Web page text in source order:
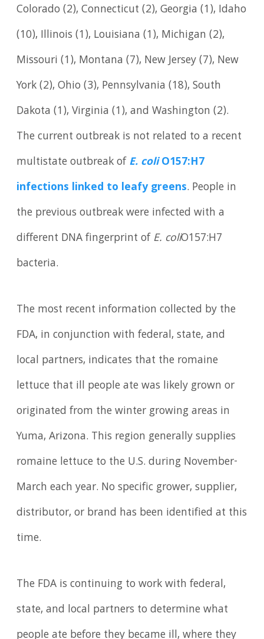
Colorado (2), Connecticut (2), Georgia (1), Idaho
(10), Illinois (1), Louisiana (1), Michigan (2),
Missouri (1), Montana (7), New Jersey (7), New
York (2), Ohio (3), Pennsylvania (18), South
Dakota (1), Virginia (1), and Washington (2).
The current outbreak is not related to a recent
multistate outbreak ofE. coliO157:H7
infections linked to leafy greens. People in
the previous outbreak were infected with a
different DNA fingerprint ofE. coliO157:H7
bacteria.
The most recent information collected by the
FDA, in conjunction with federal, state, and
local partners, indicates that the romaine
lettuce that ill people ate was likely grown or
originated from the winter growing areas in
Yuma, Arizona. This region generally supplies
romaine lettuce to the U.S. during November-
March each year. No specific grower, supplier,
distributor, or brand has been identified at this
time.
The FDA is continuing to work with federal,
state, and local partners to determine what